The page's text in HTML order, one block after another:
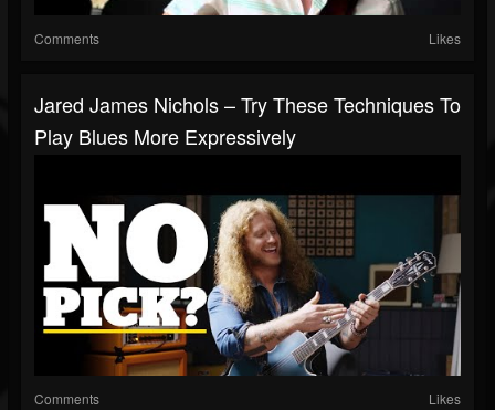
Comments Likes
Jared James Nichols – Try These Techniques To
Play Blues More Expressively
Comments Likes